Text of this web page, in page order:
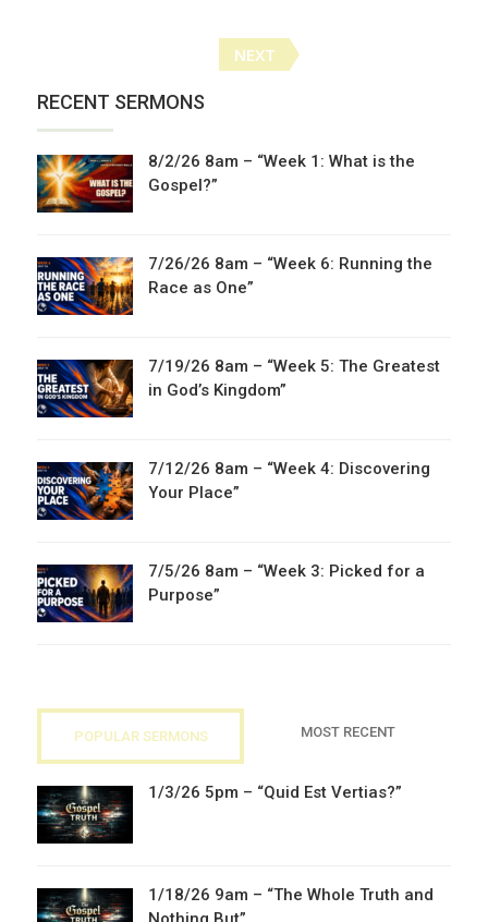
Posts
navigation
NEXT
RECENT SERMONS
8/2/26 8am – “Week 1: What is the
Gospel?”
7/26/26 8am – “Week 6: Running the
Race as One”
7/19/26 8am – “Week 5: The Greatest
in God’s Kingdom”
7/12/26 8am – “Week 4: Discovering
Your Place”
7/5/26 8am – “Week 3: Picked for a
Purpose”
POPULAR SERMONS MOST RECENT
1/3/26 5pm – “Quid Est Vertias?”
1/18/26 9am – “The Whole Truth and